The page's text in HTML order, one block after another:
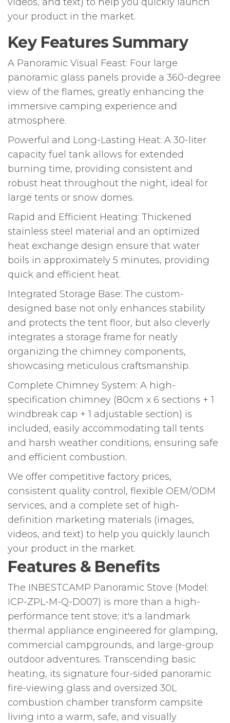
your product in the market.
Key Features Summary
A Panoramic Visual Feast: Four large
panoramic glass panels provide a 360-degree
view of the flames, greatly enhancing the
immersive camping experience and
atmosphere.
Powerful and Long-Lasting Heat: A 30-liter
capacity fuel tank allows for extended
burning time, providing consistent and
robust heat throughout the night, ideal for
large tents or snow domes.
Rapid and Efficient Heating: Thickened
stainless steel material and an optimized
heat exchange design ensure that water
boils in approximately 5 minutes, providing
quick and efficient heat.
Integrated Storage Base: The custom-
designed base not only enhances stability
and protects the tent floor, but also cleverly
integrates a storage frame for neatly
organizing the chimney components,
showcasing meticulous craftsmanship.
Complete Chimney System: A high-
specification chimney (80cm x 6 sections + 1
windbreak cap + 1 adjustable section) is
included, easily accommodating tall tents
and harsh weather conditions, ensuring safe
and efficient combustion.
We offer competitive factory prices,
consistent quality control, flexible OEM/ODM
services, and a complete set of high-
definition marketing materials (images,
videos, and text) to help you quickly launch
your product in the market.
Features & Benefits
The INBESTCAMP Panoramic Stove (Model:
ICP-ZPL-M-Q-D007) is more than a high-
performance tent stove; it's a landmark
thermal appliance engineered for glamping,
commercial campgrounds, and large-group
outdoor adventures. Transcending basic
heating, its signature four-sided panoramic
fire-viewing glass and oversized 30L
combustion chamber transform campsite
living into a warm, safe, and visually